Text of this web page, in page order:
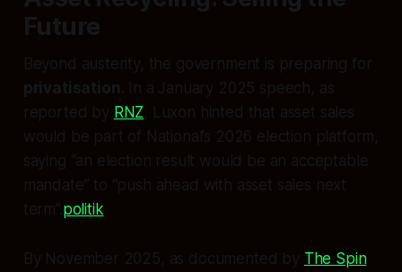
Future
Beyond austerity, the government is preparing for
privatisation . In a January 2025 speech, as
reported by RNZ, Luxon hinted that asset sales
would be part of National’s 2026 election platform,
saying “an election result would be an acceptable
mandate” to “push ahead with asset sales next
term”. politik
By November 2025, as documented by The Spin